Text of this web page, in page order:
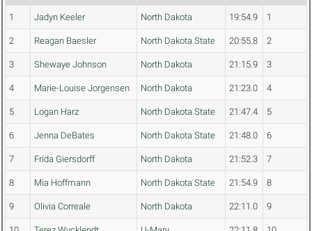
1 Jadyn Keeler North Dakota 19:54.9 1
2 Reagan Baesler North Dakota State 20:55.8 2
3 Shewaye Johnson North Dakota 21:15.9 3
4 Marie-Louise Jorgensen North Dakota 21:23.0 4
5 Logan Harz North Dakota State 21:47.4 5
6 Jenna DeBates North Dakota State 21:48.0 6
7 Frida Giersdorff North Dakota 21:52.3 7
8 Mia Hoffmann North Dakota State 21:54.9 8
9 Olivia Correale North Dakota 22:11.0 9